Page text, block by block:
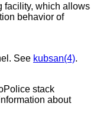
facility, which allows
behavior of
See kubsan(4).
stack
about